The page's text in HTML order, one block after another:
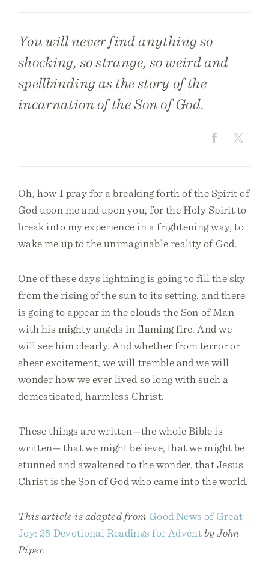
You will never find anything so
shocking, so strange, so weird and
spellbinding as the story of the
incarnation of the Son of God.
Oh, how I pray for a breaking forth of the Spirit of
God upon me and upon you, for the Holy Spirit to
break into my experience in a frightening way, to
wake me up to the unimaginable reality of God.
One of these days lightning is going to fill the sky
from the rising of the sun to its setting, and there
is going to appear in the clouds the Son of Man
with his mighty angels in flaming fire. And we
will see him clearly. And whether from terror or
sheer excitement, we will tremble and we will
wonder how we ever lived so long with such a
domesticated, harmless Christ.
These things are written—the whole Bible is
written— that we might believe, that we might be
stunned and awakened to the wonder, that Jesus
Christ is the Son of God who came into the world.
This article is adapted from Good News of Great
Joy: 25 Devotional Readings for Advent by John
Piper.